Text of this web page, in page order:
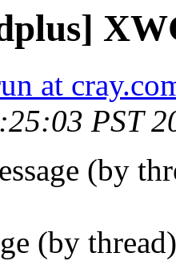
at
PST
(by
(by